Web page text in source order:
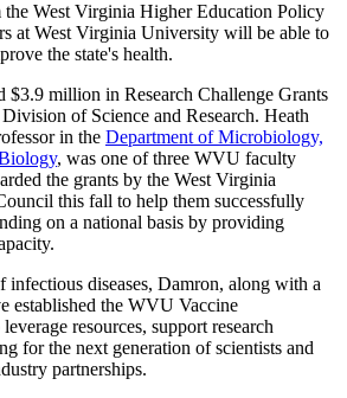
the West Virginia Higher Education Policy
at West Virginia University will be able to
the state's health.
$3.9 million in Research Challenge Grants
of Science and Research. Heath
in the Department of Microbiology,
, was one of three WVU faculty
the grants by the West Virginia
this fall to help them successfully
on a national basis by providing
infectious diseases, Damron, along with a
established the WVU Vaccine
resources, support research
for the next generation of scientists and
partnerships.